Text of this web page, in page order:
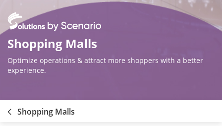
Optimize operations & attract more shoppers with a better
Shopping Malls